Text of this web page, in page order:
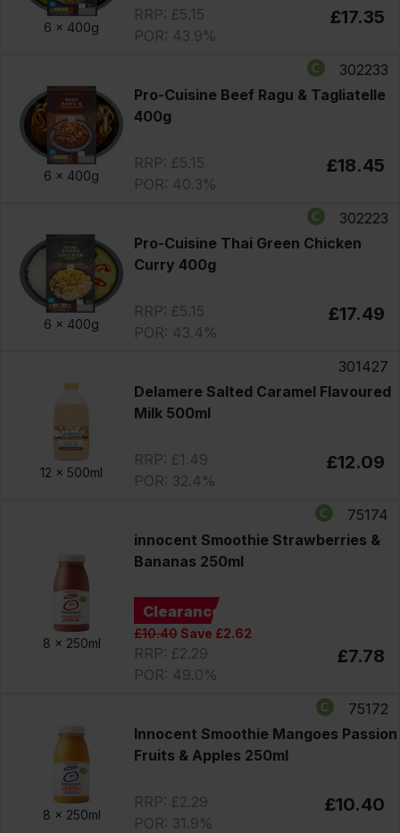
6 x 400g
RRP: £5.15
POR: 43.9%
£17.35
6 x 400g
302233
Pro-Cuisine Beef Ragu & Tagliatelle
400g
RRP: £5.15
POR: 40.3%
£18.45
6 x 400g
302223
Pro-Cuisine Thai Green Chicken
Curry 400g
RRP: £5.15
POR: 43.4%
£17.49
12 x 500ml
301427
Delamere Salted Caramel Flavoured
Milk 500ml
RRP: £1.49
POR: 32.4%
£12.09
8 x 250ml
75174
innocent Smoothie Strawberries &
Bananas 250ml
Clearance
£10.40Save £2.62
RRP: £2.29
POR: 49.0%
£7.78
8 x 250ml
75172
Innocent Smoothie Mangoes Passion
Fruits & Apples 250ml
RRP: £2.29
POR: 31.9%
£10.40